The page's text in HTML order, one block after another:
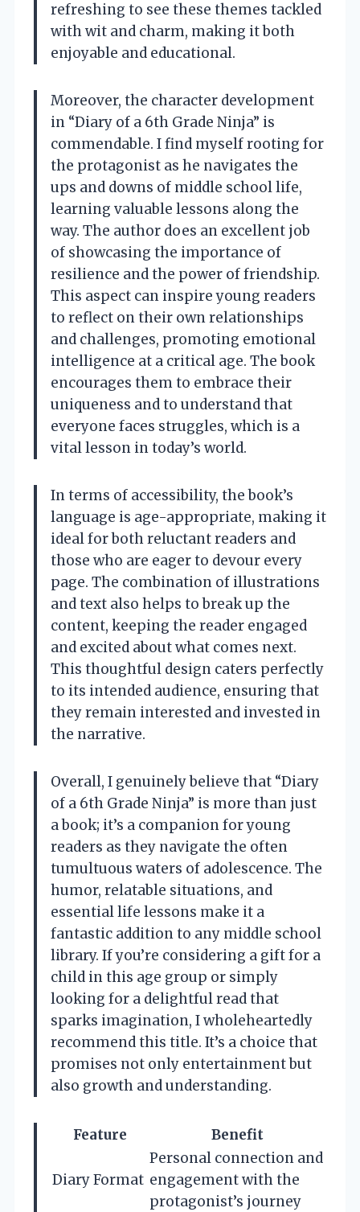
refreshing to see these themes tackled
with wit and charm, making it both
enjoyable and educational.
Moreover, the character development
in “Diary of a 6th Grade Ninja” is
commendable. I find myself rooting for
the protagonist as he navigates the
ups and downs of middle school life,
learning valuable lessons along the
way. The author does an excellent job
of showcasing the importance of
resilience and the power of friendship.
This aspect can inspire young readers
to reflect on their own relationships
and challenges, promoting emotional
intelligence at a critical age. The book
encourages them to embrace their
uniqueness and to understand that
everyone faces struggles, which is a
vital lesson in today’s world.
In terms of accessibility, the book’s
language is age-appropriate, making it
ideal for both reluctant readers and
those who are eager to devour every
page. The combination of illustrations
and text also helps to break up the
content, keeping the reader engaged
and excited about what comes next.
This thoughtful design caters perfectly
to its intended audience, ensuring that
they remain interested and invested in
the narrative.
Overall, I genuinely believe that “Diary
of a 6th Grade Ninja” is more than just
a book; it’s a companion for young
readers as they navigate the often
tumultuous waters of adolescence. The
humor, relatable situations, and
essential life lessons make it a
fantastic addition to any middle school
library. If you’re considering a gift for a
child in this age group or simply
looking for a delightful read that
sparks imagination, I wholeheartedly
recommend this title. It’s a choice that
promises not only entertainment but
also growth and understanding.
Feature Benefit
Diary Format
Personal connection and
engagement with the
protagonist’s journey